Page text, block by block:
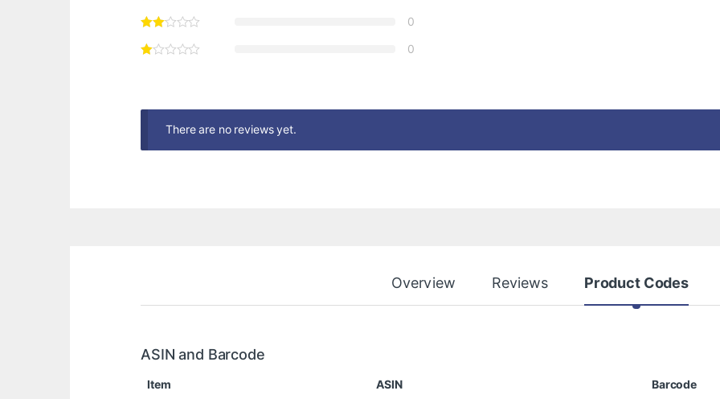
0
0
There are no reviews yet.
Overview Reviews Product Codes
ASIN and Barcode
Item ASIN Barcode